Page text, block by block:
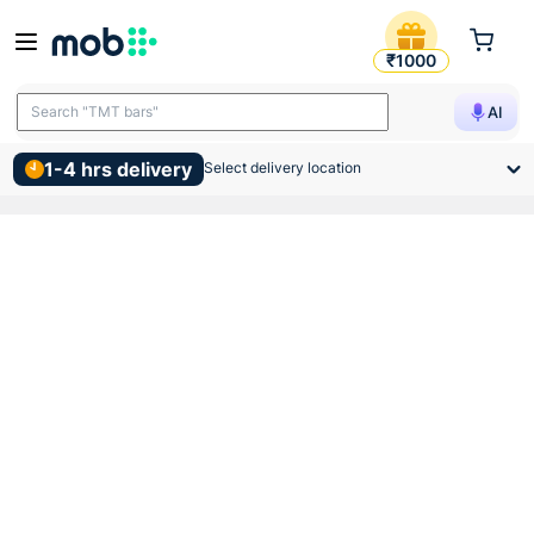
Indoasian Optipro Tpn 4
₹1000
AI
Search "TMT bars"
1-4 hrs delivery Select delivery location